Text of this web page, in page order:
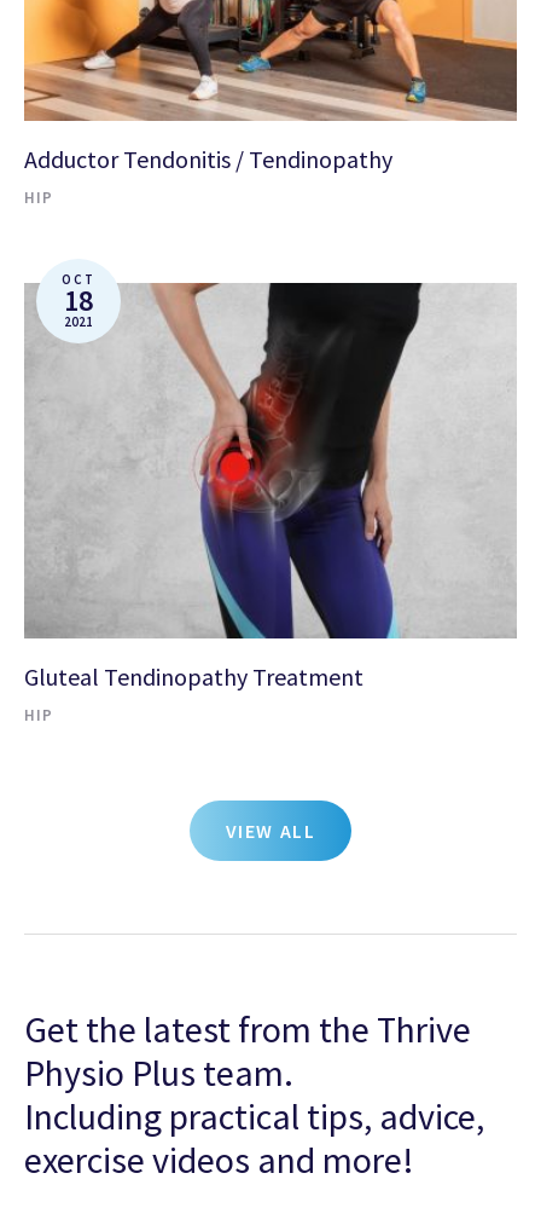
Adductor Tendonitis / Tendinopathy
HIP
OCT
18
2021
Gluteal Tendinopathy Treatment
HIP
VIEW ALL
Get the latest from the Thrive
Physio Plus team.
Including practical tips, advice,
exercise videos and more!